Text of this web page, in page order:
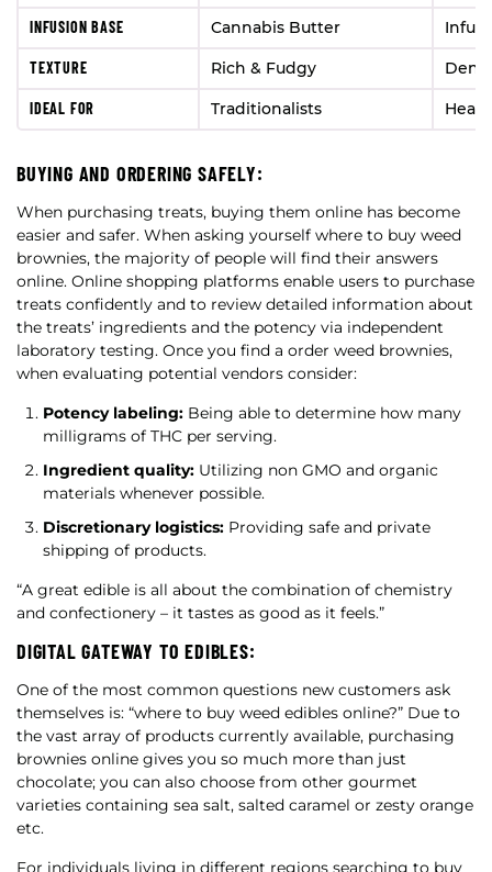
INFUSION BASE Cannabis Butter
TEXTURE Rich & Fudgy
IDEAL FOR Traditionalists
BUYING AND ORDERING SAFELY:
When purchasing treats, buying them online has become
easier and safer. When asking yourself where to buy weed
brownies, the majority of people will find their answers
online. Online shopping platforms enable users to purchase
treats confidently and to review detailed information about
the treats’ ingredients and the potency via independent
laboratory testing. Once you find a order weed brownies,
when evaluating potential vendors consider:
Potency labeling: Being able to determine how many
milligrams of THC per serving.
Ingredient quality: Utilizing non GMO and organic
materials whenever possible.
Discretionary logistics: Providing safe and private
shipping of products.
“A great edible is all about the combination of chemistry
and confectionery – it tastes as good as it feels.”
DIGITAL GATEWAY TO EDIBLES:
One of the most common questions new customers ask
themselves is: “where to buy weed edibles online?” Due to
the vast array of products currently available, purchasing
brownies online gives you so much more than just
chocolate; you can also choose from other gourmet
varieties containing sea salt, salted caramel or zesty orange
etc.
For individuals living in different regions searching to buy